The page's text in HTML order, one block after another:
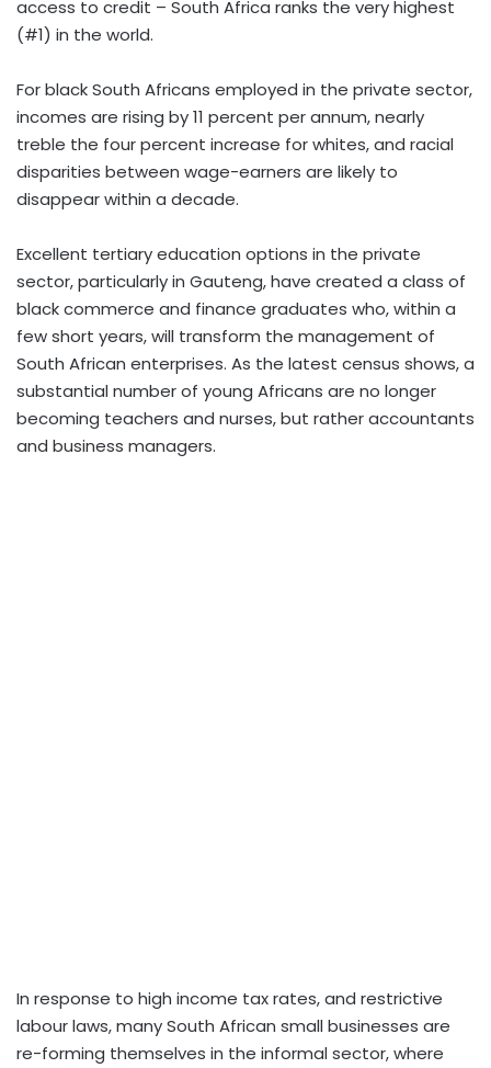
access to credit – South Africa ranks the very highest
(#1) in the world.
For black South Africans employed in the private sector,
incomes are rising by 11 percent per annum, nearly
treble the four percent increase for whites, and racial
disparities between wage-earners are likely to
disappear within a decade.
Excellent tertiary education options in the private
sector, particularly in Gauteng, have created a class of
black commerce and finance graduates who, within a
few short years, will transform the management of
South African enterprises. As the latest census shows, a
substantial number of young Africans are no longer
becoming teachers and nurses, but rather accountants
and business managers.
In response to high income tax rates, and restrictive
labour laws, many South African small businesses are
re-forming themselves in the informal sector, where